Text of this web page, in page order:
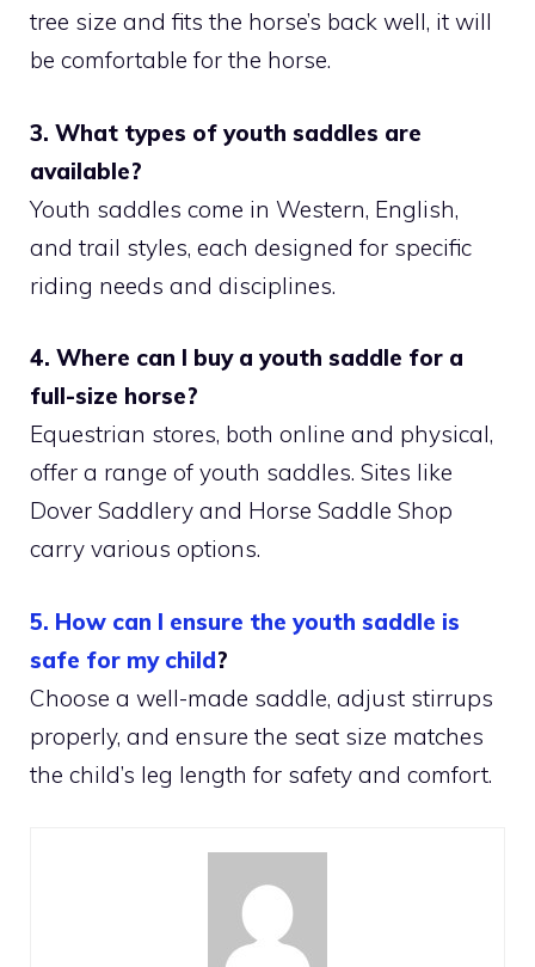
tree size and fits the horse’s back well, it will
be comfortable for the horse.
3. What types of youth saddles are
available?
Youth saddles come in Western, English,
and trail styles, each designed for specific
riding needs and disciplines.
4. Where can I buy a youth saddle for a
full-size horse?
Equestrian stores, both online and physical,
offer a range of youth saddles. Sites like
Dover Saddlery and Horse Saddle Shop
carry various options.
5. How can I ensure the youth saddle is
safe for my child?
Choose a well-made saddle, adjust stirrups
properly, and ensure the seat size matches
the child’s leg length for safety and comfort.